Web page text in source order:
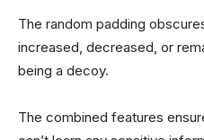
The random padding
increased, decreased, or
being a decoy.
The combined features